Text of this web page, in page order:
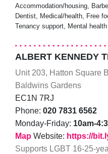
Accommodation/housing,
Dentist, Medical/health, Free
Tenancy support, Mental health
ALBERT KENNEDY
Unit 203, Hatton Square
Baldwins Gardens
EC1N 7RJ
Phone: 020 7831 6562
Monday-Friday: 10am-
Map Website: https://
Supports LGBT 16-25-